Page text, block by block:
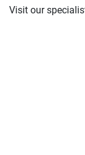
Visit our